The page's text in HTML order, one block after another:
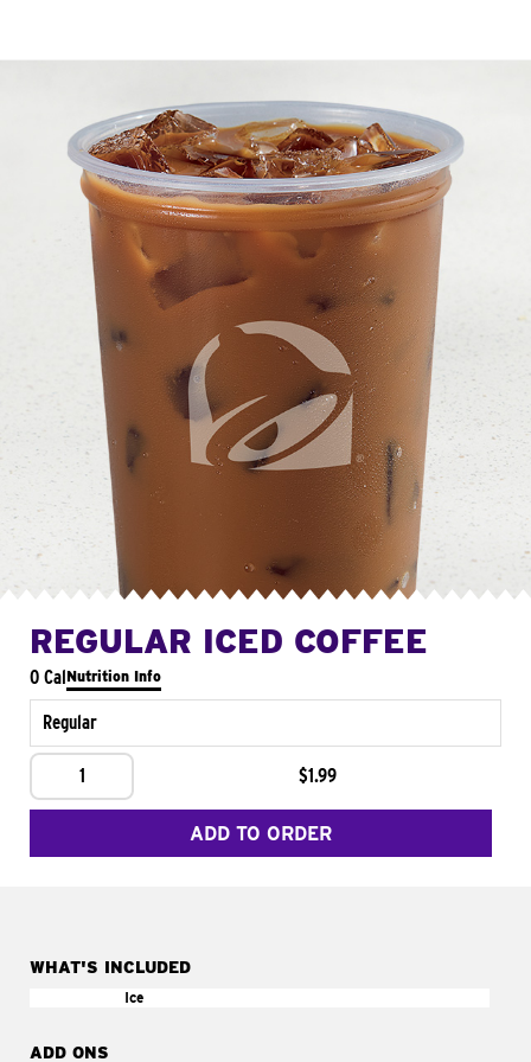
REGULAR ICED COFFEE
0 CalNutrition Info
Regular
1 $1.99
ADD TO ORDER
WHAT'S INCLUDED
Ice
ADD ONS